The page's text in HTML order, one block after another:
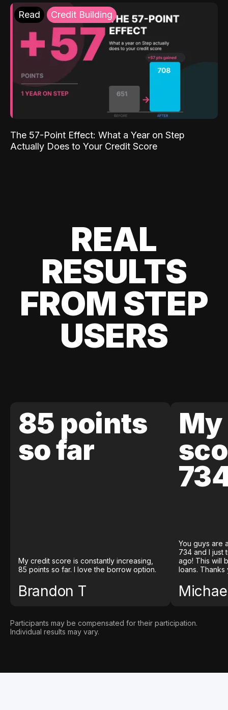
Read Credit Building
The 57-Point Effect: What a Year on Step
Actually Does to Your Credit Score
REAL
RESULTS
FROM STEP
USERS
85 points
so far
My credit score is constantly increasing,
85 points so far. I love the borrow option.
Brandon T
You guys are
734 and I just
ago! This will
loans. Thanks
Participants may be compensated for their participation.
Individual results may vary.